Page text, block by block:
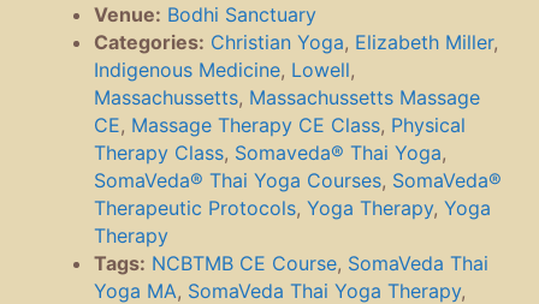
Venue: Bodhi Sanctuary
Categories: Christian Yoga, Elizabeth Miller,
Indigenous Medicine, Lowell,
Massachussetts, Massachussetts Massage
CE, Massage Therapy CE Class, Physical
Therapy Class, Somaveda® Thai Yoga,
SomaVeda® Thai Yoga Courses, SomaVeda®
Therapeutic Protocols, Yoga Therapy, Yoga
Therapy
Tags: NCBTMB CE Course, SomaVeda Thai
Yoga MA, SomaVeda Thai Yoga Therapy,